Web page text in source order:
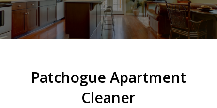
Patchogue Apartment
Cleaner